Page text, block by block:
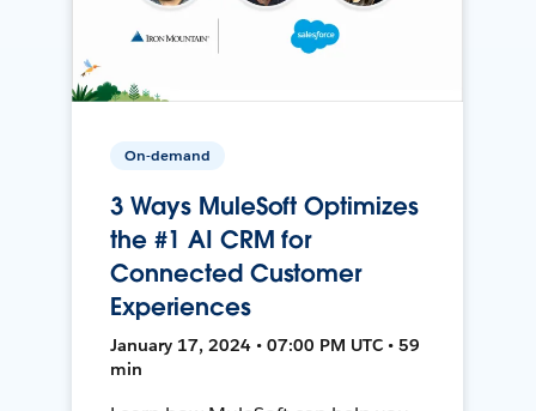
On-demand
3 Ways MuleSoft Optimizes
the #1 AI CRM for
Connected Customer
Experiences
January 17, 2024 • 07:00 PM UTC • 59
min